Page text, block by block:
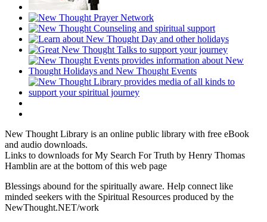
New Thought Library is an online public library with free eBook
and audio downloads.
Links to downloads for My Search For Truth by Henry Thomas
Hamblin are at the bottom of this web page
Blessings abound for the spiritually aware. Help connect like
minded seekers with the Spiritual Resources produced by the
NewThought.NET/work